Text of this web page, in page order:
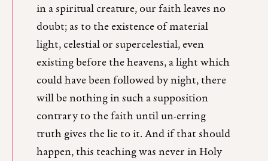
in a spiritual creature, our faith leaves no
doubt; as to the existence of material
light, celestial or supercelestial, even
existing before the heavens, a light which
could have been followed by night, there
will be nothing in such a supposition
contrary to the faith until un-erring
truth gives the lie to it. And if that should
happen, this teaching was never in Holy